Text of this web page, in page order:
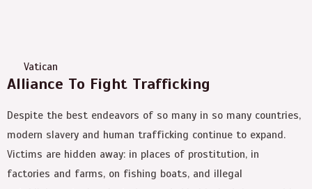
Vatican
Alliance To Fight Trafficking
Despite the best endeavors of so many in so many countries,
modern slavery and human trafficking continue to expand.
Victims are hidden away: in places of prostitution, in
factories and farms, on fishing boats, and illegal